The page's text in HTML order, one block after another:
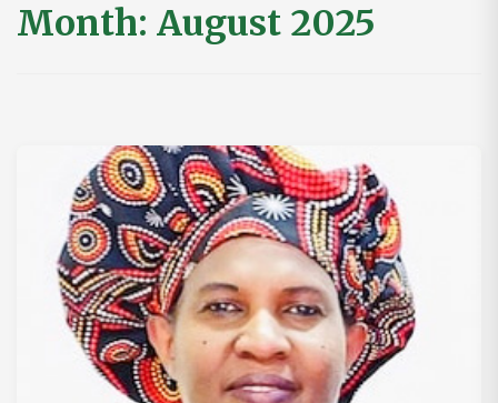
Month: August 2025